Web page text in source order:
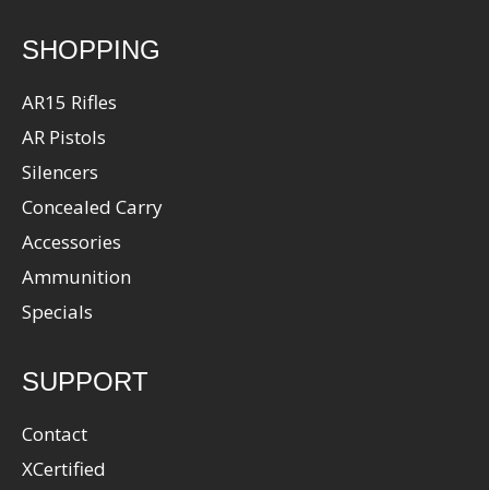
SHOPPING
AR15 Rifles
AR Pistols
Silencers
Concealed Carry
Accessories
Ammunition
Specials
SUPPORT
Contact
XCertified